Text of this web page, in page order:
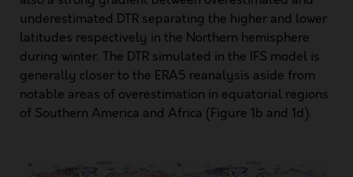
underestimated DTR separating the higher and lower
latitudes respectively in the Northern hemisphere
during winter. The DTR simulated in the IFS model is
generally closer to the ERA5 reanalysis aside from
notable areas of overestimation in equatorial regions
of Southern America and Africa (Figure 1b and 1d).